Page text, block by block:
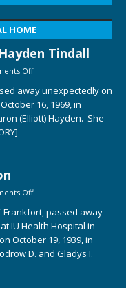
HOME
Tindall
Off
away unexpectedly on
16, 1969, in
(Elliott) Hayden. She
Off
Frankfort, passed away
IU Health Hospital in
October 19, 1939, in
D. and Gladys I.